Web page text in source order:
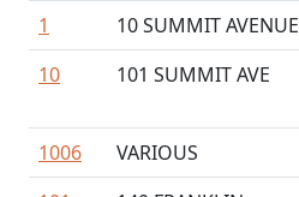
1
10 SUMMIT AVENUE
10
101 SUMMIT AVE
1006
VARIOUS